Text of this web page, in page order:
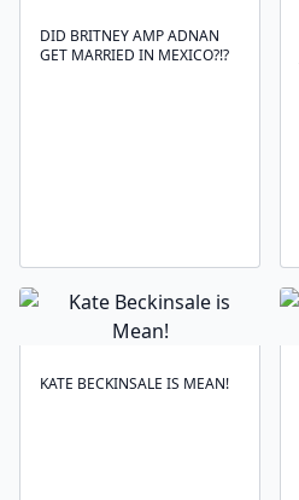
DID BRITNEY AMP ADNAN
GET MARRIED IN MEXICO?!?
KATE BECKINSALE IS MEAN!